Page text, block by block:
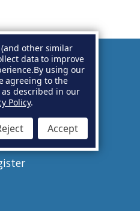
in
(and other similar
data to improve
By using our
agreeing to the
described in our
Policy.
Accept